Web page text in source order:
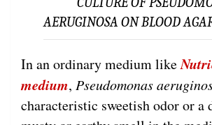
AERUGINOSA ON BLOOD
In an ordinary medium like
medium, Pseudomonas
characteristic sweetish odor or a